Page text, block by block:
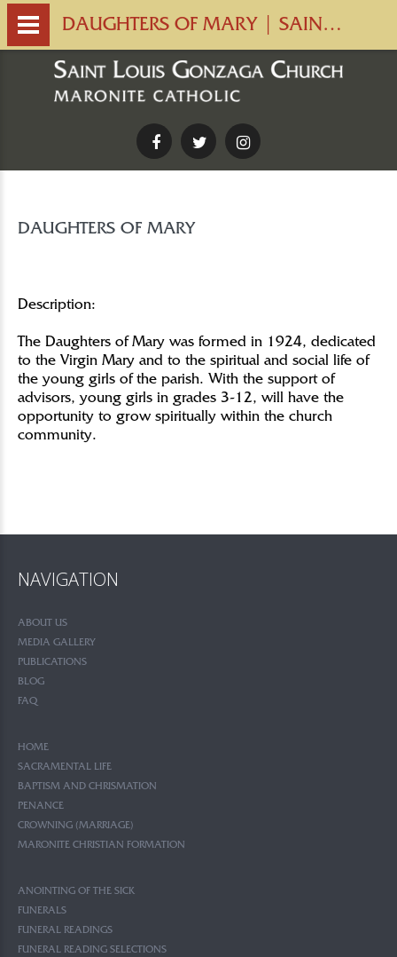
FacebookTwitter Instagram
DAUGHTERS OF MARY
Description:
The Daughters of Mary was formed in 1924, dedicated
to the Virgin Mary and to the spiritual and social life of
the young girls of the parish. With the support of
advisors, young girls in grades 3-12, will have the
opportunity to grow spiritually within the church
community.
NAVIGATION
ABOUT US
MEDIA GALLERY
PUBLICATIONS
BLOG
FAQ
HOME
SACRAMENTAL LIFE
BAPTISM AND CHRISMATION
PENANCE
CROWNING (MARRIAGE)
MARONITE CHRISTIAN FORMATION
ANOINTING OF THE SICK
FUNERALS
FUNERAL READINGS
FUNERAL READING SELECTIONS
DAUGHTERS OF MARY | SAINT LOUIS GONZAGA CHURCH